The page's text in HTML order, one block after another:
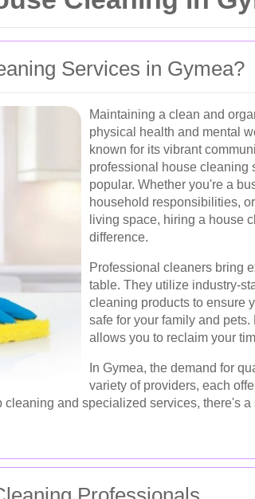
Services in Gymea?
Maintaining a clean and
physical health and mental
known for its vibrant
professional house cleaning
popular. Whether you're a
household responsibilities,
living space, hiring a house
difference.
Professional cleaners bring
table. They utilize industry-
cleaning products to ensure
safe for your family and
allows you to reclaim your
In Gymea, the demand for
variety of providers, each
and specialized services, there's